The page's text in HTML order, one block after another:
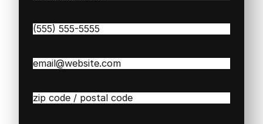
Phone(Required)
Email(Required)
Zip